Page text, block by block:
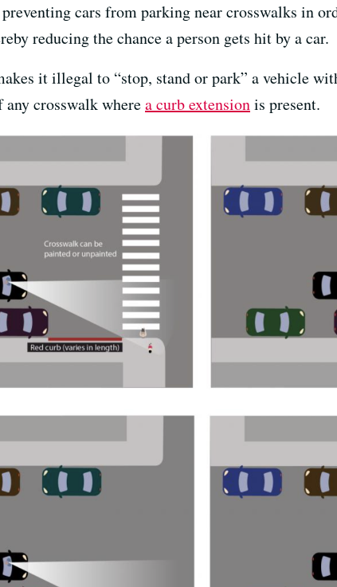
cars from parking near crosswalks in
reducing the chance a person gets hit by a car.
it illegal to “stop, stand or park” a vehicle
crosswalk wherea curb extensionis present.